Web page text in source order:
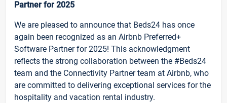
Partner for 2025
We are pleased to announce that Beds24 has once
again been recognized as an Airbnb Preferred+
Software Partner for 2025! This acknowledgment
reflects the strong collaboration between the #Beds24
team and the Connectivity Partner team at Airbnb, who
are committed to delivering exceptional services for the
hospitality and vacation rental industry.